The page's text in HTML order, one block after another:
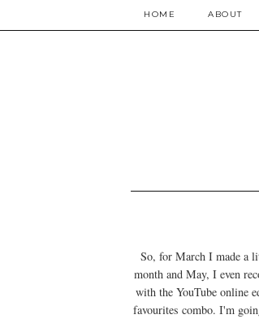
HOME ABOUT
So, for March I made a
month and May, I even
with the YouTube online
favourites combo. I'm